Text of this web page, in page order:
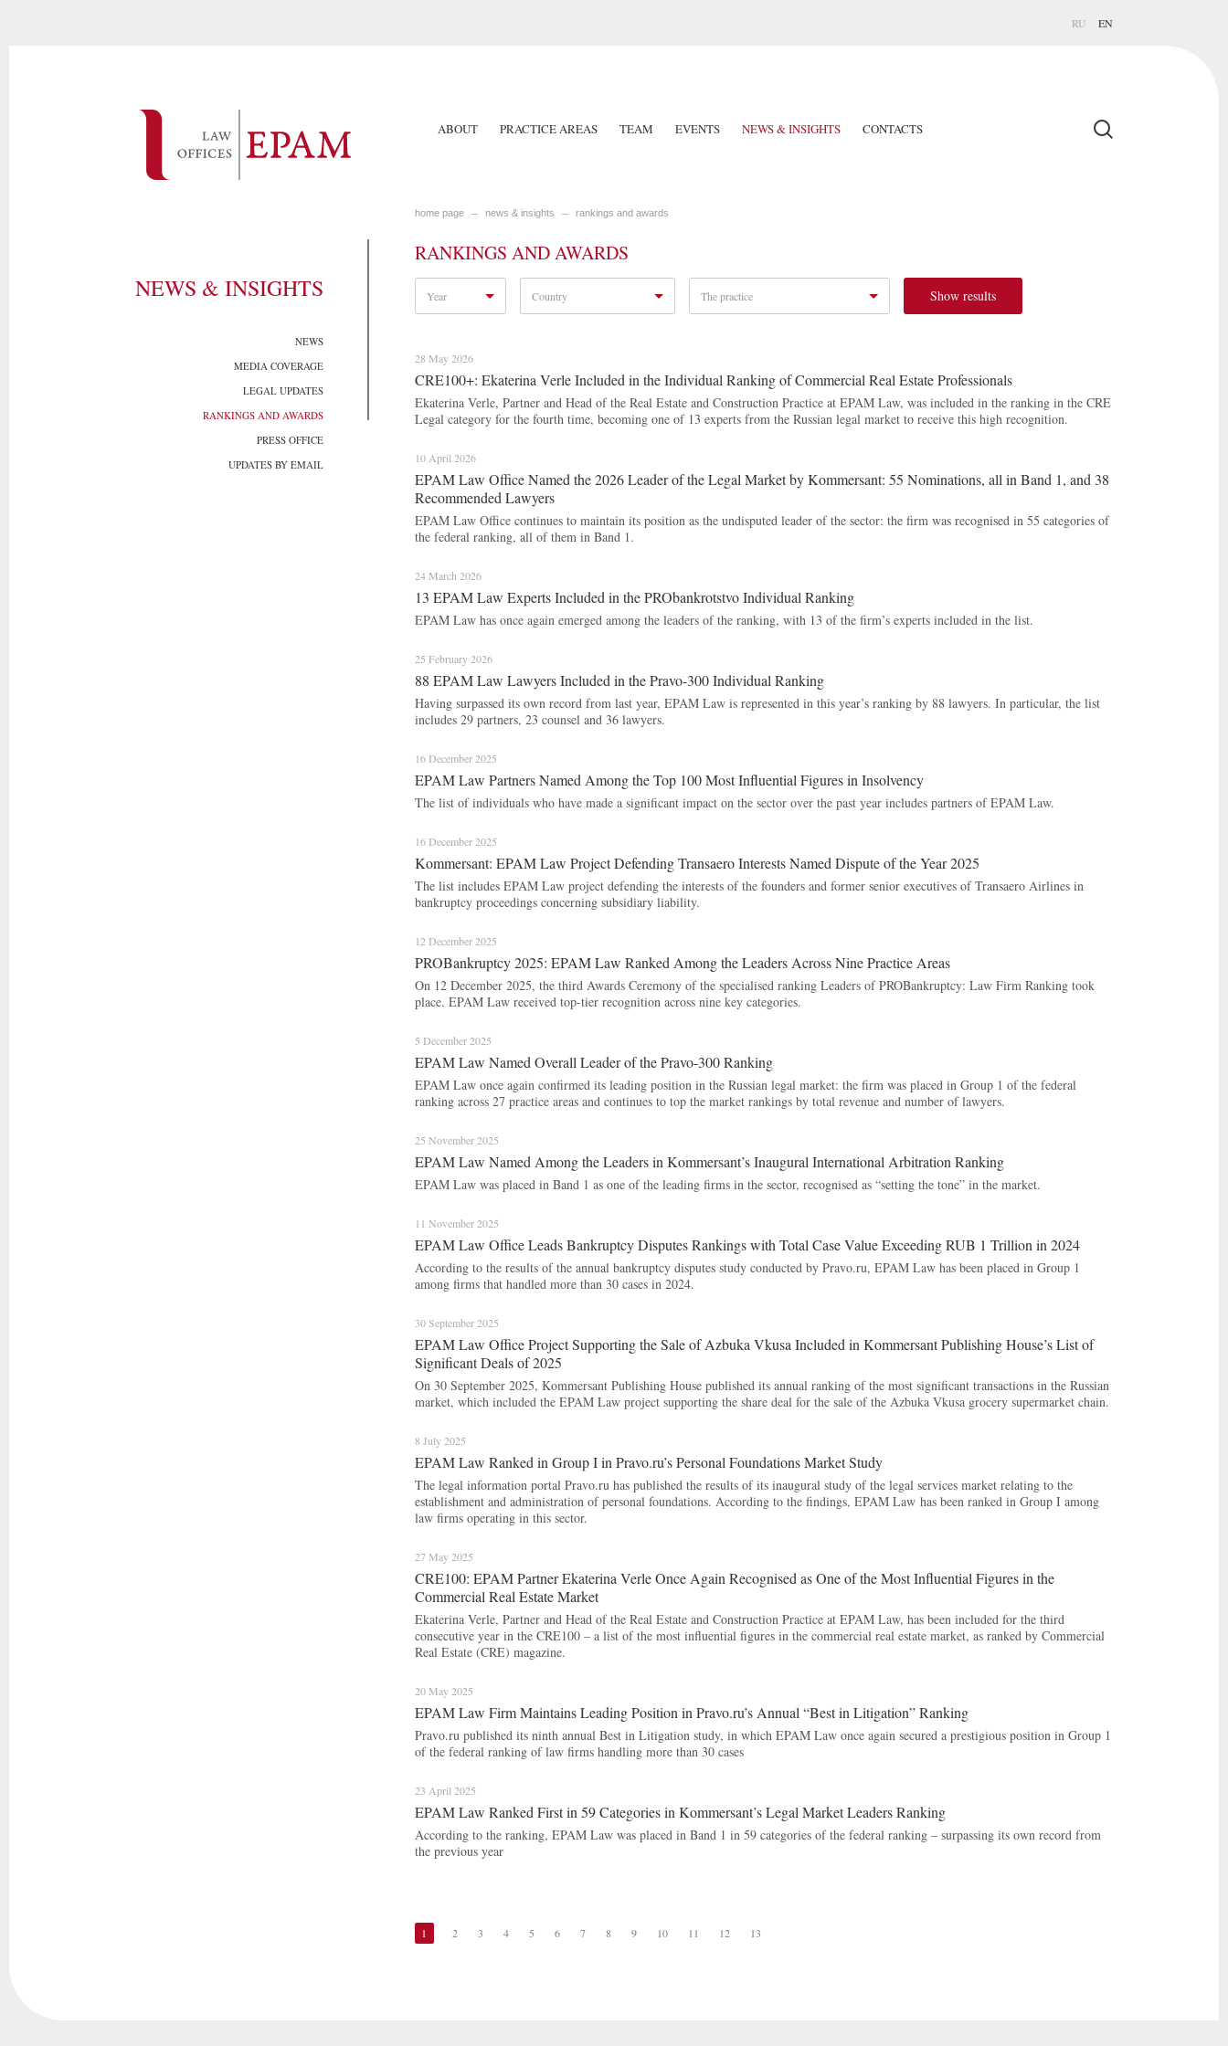
RU EN
ABOUT PRACTICE AREAS TEAM EVENTS NEWS & INSIGHTS CONTACTS
NEWS & INSIGHTS
NEWS
MEDIA COVERAGE
LEGAL UPDATES
RANKINGS AND AWARDS
PRESS OFFICE
UPDATES BY EMAIL
home page news & insights rankings and awards
RANKINGS AND AWARDS
Year Country The practice Show results
28 May 2026
CRE100+: Ekaterina Verle Included in the Individual Ranking of Commercial Real Estate Professionals
Ekaterina Verle, Partner and Head of the Real Estate and Construction Practice at EPAM Law, was included in the ranking in the CRE
Legal category for the fourth time, becoming one of 13 experts from the Russian legal market to receive this high recognition.
10 April 2026
EPAM Law Office Named the 2026 Leader of the Legal Market by Kommersant: 55 Nominations, all in Band 1, and 38
Recommended Lawyers
EPAM Law Office continues to maintain its position as the undisputed leader of the sector: the firm was recognised in 55 categories of
the federal ranking, all of them in Band 1.
24 March 2026
13 EPAM Law Experts Included in the PRObankrotstvo Individual Ranking
EPAM Law has once again emerged among the leaders of the ranking, with 13 of the firm’s experts included in the list.
25 February 2026
88 EPAM Law Lawyers Included in the Pravo-300 Individual Ranking
Having surpassed its own record from last year, EPAM Law is represented in this year’s ranking by 88 lawyers. In particular, the list
includes 29 partners, 23 counsel and 36 lawyers.
16 December 2025
EPAM Law Partners Named Among the Top 100 Most Influential Figures in Insolvency
The list of individuals who have made a significant impact on the sector over the past year includes partners of EPAM Law.
16 December 2025
Kommersant: EPAM Law Project Defending Transaero Interests Named Dispute of the Year 2025
The list includes EPAM Law project defending the interests of the founders and former senior executives of Transaero Airlines in
bankruptcy proceedings concerning subsidiary liability.
12 December 2025
PROBankruptcy 2025: EPAM Law Ranked Among the Leaders Across Nine Practice Areas
On 12 December 2025, the third Awards Ceremony of the specialised ranking Leaders of PROBankruptcy: Law Firm Ranking took
place. EPAM Law received top-tier recognition across nine key categories.
5 December 2025
EPAM Law Named Overall Leader of the Pravo-300 Ranking
EPAM Law once again confirmed its leading position in the Russian legal market: the firm was placed in Group 1 of the federal
ranking across 27 practice areas and continues to top the market rankings by total revenue and number of lawyers.
25 November 2025
EPAM Law Named Among the Leaders in Kommersant’s Inaugural International Arbitration Ranking
EPAM Law was placed in Band 1 as one of the leading firms in the sector, recognised as “setting the tone” in the market.
11 November 2025
EPAM Law Office Leads Bankruptcy Disputes Rankings with Total Case Value Exceeding RUB 1 Trillion in 2024
According to the results of the annual bankruptcy disputes study conducted by Pravo.ru, EPAM Law has been placed in Group 1
among firms that handled more than 30 cases in 2024.
30 September 2025
EPAM Law Office Project Supporting the Sale of Azbuka Vkusa Included in Kommersant Publishing House’s List of
Significant Deals of 2025
On 30 September 2025, Kommersant Publishing House published its annual ranking of the most significant transactions in the Russian
market, which included the EPAM Law project supporting the share deal for the sale of the Azbuka Vkusa grocery supermarket chain.
8 July 2025
EPAM Law Ranked in Group I in Pravo.ru’s Personal Foundations Market Study
The legal information portal Pravo.ru has published the results of its inaugural study of the legal services market relating to the
establishment and administration of personal foundations. According to the findings, EPAM Law has been ranked in Group I among
law firms operating in this sector.
27 May 2025
CRE100: EPAM Partner Ekaterina Verle Once Again Recognised as One of the Most Influential Figures in the
Commercial Real Estate Market
Ekaterina Verle, Partner and Head of the Real Estate and Construction Practice at EPAM Law, has been included for the third
consecutive year in the CRE100 – a list of the most influential figures in the commercial real estate market, as ranked by Commercial
Real Estate (CRE) magazine.
20 May 2025
EPAM Law Firm Maintains Leading Position in Pravo.ru’s Annual “Best in Litigation” Ranking
Pravo.ru published its ninth annual Best in Litigation study, in which EPAM Law once again secured a prestigious position in Group 1
of the federal ranking of law firms handling more than 30 cases
23 April 2025
EPAM Law Ranked First in 59 Categories in Kommersant’s Legal Market Leaders Ranking
According to the ranking, EPAM Law was placed in Band 1 in 59 categories of the federal ranking – surpassing its own record from
the previous year
1 2 3 4 5 6 7 8 9 10 11 12 13